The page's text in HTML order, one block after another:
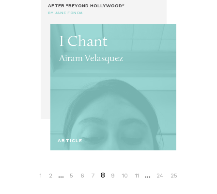
AFTER "BEYOND HOLLYWOOD"
BY JANE FONDA
I Chant
Airam Velasquez
ARTICLE
1 2 ... 5 6 7 8 9 10 11 ... 24 25